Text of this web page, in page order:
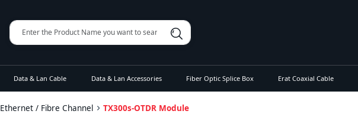
Data & Lan Cable Data & Lan Accessories Fiber Optic Splice Box Erat Coaxial Cable
Ethernet / Fibre Channel TX300s-OTDR Module